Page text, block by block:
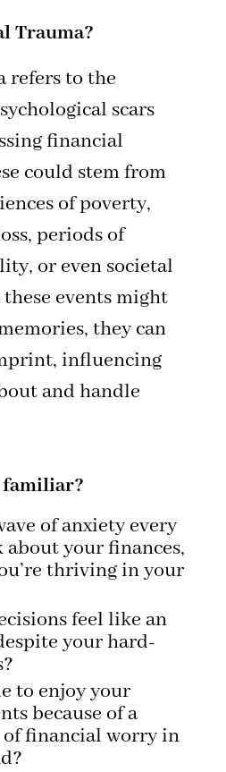
Trauma?
refers to the
scars
financial
could stem from
of poverty,
periods of
or even societal
events might
they can
influencing
and handle
familiar?
of anxiety every
your finances,
thriving in your
feel like an
your hard-
to enjoy your
because of a
financial worry in